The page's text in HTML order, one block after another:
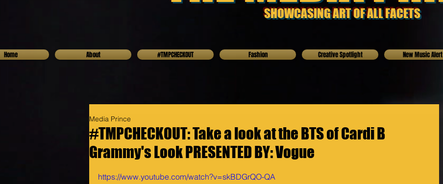
SHOWCASING ART OF ALL FACETS
Home About #TMPCHECKOUT Fashion Creative Spotlight New Music Alert
#TMPCHECKOUT: Take a look at the BTS of Cardi B
Grammy's Look PRESENTED BY: Vogue
Media Prince
https://www.youtube.com/watch?v=skBDGrQO-QA